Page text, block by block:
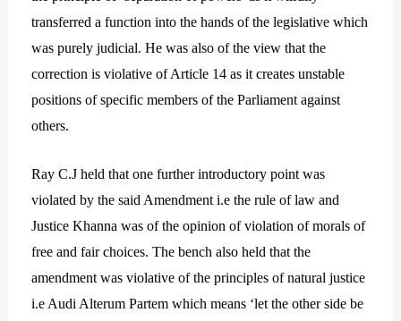
transferred a function into the hands of the legislative which
was purely judicial. He was also of the view that the
correction is violative of Article 14 as it creates unstable
positions of specific members of the Parliament against
others.
Ray C.J held that one further introductory point was
violated by the said Amendment i.e the rule of law and
Justice Khanna was of the opinion of violation of morals of
free and fair choices. The bench also held that the
amendment was violative of the principles of natural justice
i.e Audi Alterum Partem which means ‘let the other side be